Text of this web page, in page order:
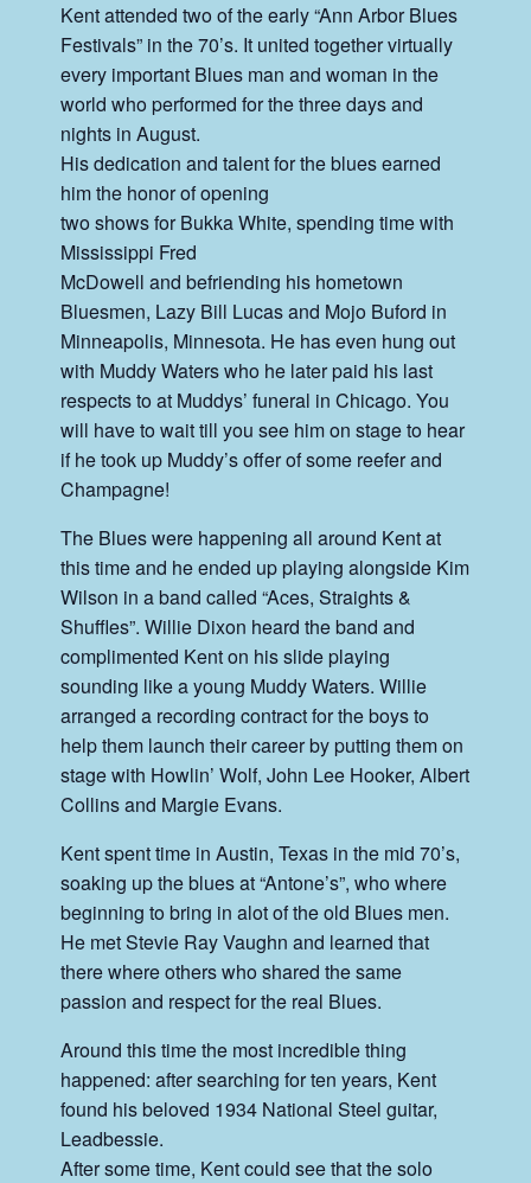
Kent attended two of the early “Ann Arbor Blues
Festivals” in the 70’s. It united together virtually
every important Blues man and woman in the
world who performed for the three days and
nights in August.
His dedication and talent for the blues earned
him the honor of opening
two shows for Bukka White, spending time with
Mississippi Fred
McDowell and befriending his hometown
Bluesmen, Lazy Bill Lucas and Mojo Buford in
Minneapolis, Minnesota. He has even hung out
with Muddy Waters who he later paid his last
respects to at Muddys’ funeral in Chicago. You
will have to wait till you see him on stage to hear
if he took up Muddy’s offer of some reefer and
Champagne!
The Blues were happening all around Kent at
this time and he ended up playing alongside Kim
Wilson in a band called “Aces, Straights &
Shuffles”. Willie Dixon heard the band and
complimented Kent on his slide playing
sounding like a young Muddy Waters. Willie
arranged a recording contract for the boys to
help them launch their career by putting them on
stage with Howlin’ Wolf, John Lee Hooker, Albert
Collins and Margie Evans.
Kent spent time in Austin, Texas in the mid 70’s,
soaking up the blues at “Antone’s”, who where
beginning to bring in alot of the old Blues men.
He met Stevie Ray Vaughn and learned that
there where others who shared the same
passion and respect for the real Blues.
Around this time the most incredible thing
happened: after searching for ten years, Kent
found his beloved 1934 National Steel guitar,
Leadbessie.
After some time, Kent could see that the solo